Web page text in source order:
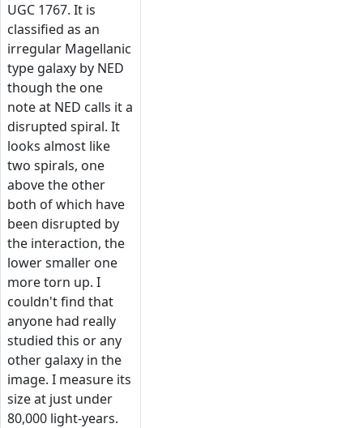
UGC 1767. It is
classified as an
irregular Magellanic
type galaxy by NED
though the one
note at NED calls it a
disrupted spiral. It
looks almost like
two spirals, one
above the other
both of which have
been disrupted by
the interaction, the
lower smaller one
more torn up. I
couldn't find that
anyone had really
studied this or any
other galaxy in the
image. I measure its
size at just under
80,000 light-years.